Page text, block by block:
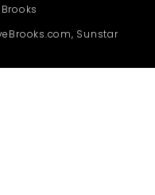
Sunstar